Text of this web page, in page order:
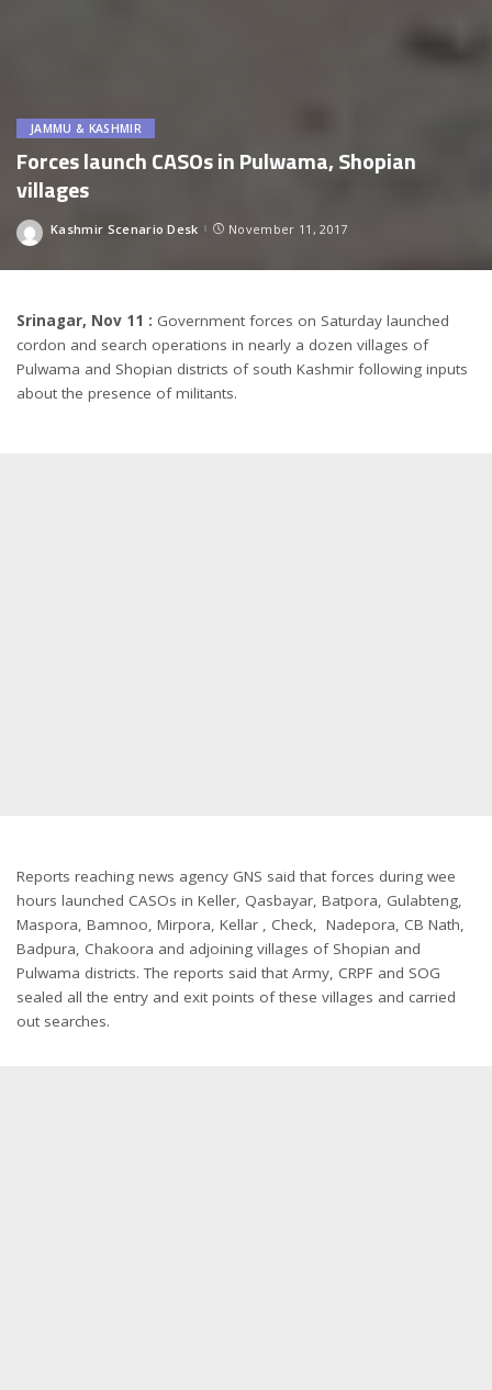
JAMMU & KASHMIR
Forces launch CASOs in Pulwama, Shopian
villages
Posted
Kashmir Scenario Desk November 11, 2017
Srinagar, Nov 11 : Government forces on Saturday launched
cordon and search operations in nearly a dozen villages of
Pulwama and Shopian districts of south Kashmir following inputs
about the presence of militants.
Reports reaching news agency GNS said that forces during wee
hours launched CASOs in Keller, Qasbayar, Batpora, Gulabteng,
Maspora, Bamnoo, Mirpora, Kellar , Check, Nadepora, CB Nath,
Badpura, Chakoora and adjoining villages of Shopian and
Pulwama districts. The reports said that Army, CRPF and SOG
sealed all the entry and exit points of these villages and carried
out searches.